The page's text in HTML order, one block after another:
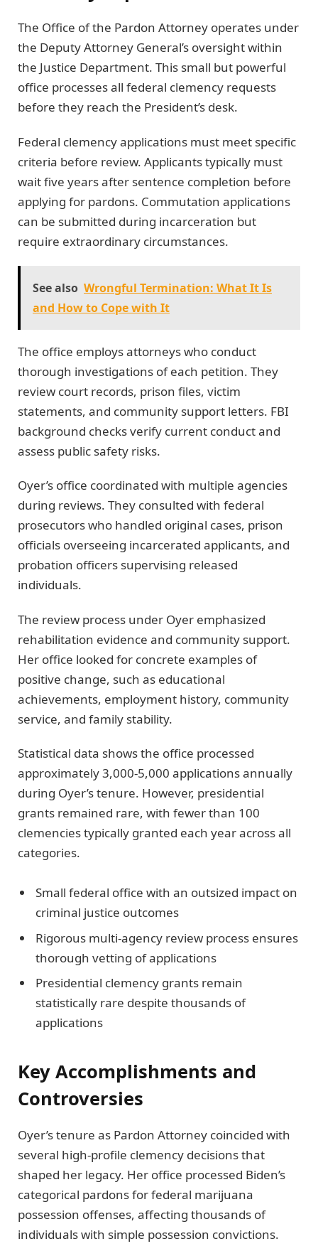
The Office of the Pardon Attorney operates under
the Deputy Attorney General’s oversight within
the Justice Department. This small but powerful
office processes all federal clemency requests
before they reach the President’s desk.
Federal clemency applications must meet specific
criteria before review. Applicants typically must
wait five years after sentence completion before
applying for pardons. Commutation applications
can be submitted during incarceration but
require extraordinary circumstances.
See also Wrongful Termination: What It Is
and How to Cope with It
The office employs attorneys who conduct
thorough investigations of each petition. They
review court records, prison files, victim
statements, and community support letters. FBI
background checks verify current conduct and
assess public safety risks.
Oyer’s office coordinated with multiple agencies
during reviews. They consulted with federal
prosecutors who handled original cases, prison
officials overseeing incarcerated applicants, and
probation officers supervising released
individuals.
The review process under Oyer emphasized
rehabilitation evidence and community support.
Her office looked for concrete examples of
positive change, such as educational
achievements, employment history, community
service, and family stability.
Statistical data shows the office processed
approximately 3,000-5,000 applications annually
during Oyer’s tenure. However, presidential
grants remained rare, with fewer than 100
clemencies typically granted each year across all
categories.
Small federal office with an outsized impact on
criminal justice outcomes
Rigorous multi-agency review process ensures
thorough vetting of applications
Presidential clemency grants remain
statistically rare despite thousands of
applications
Key Accomplishments and
Controversies
Oyer’s tenure as Pardon Attorney coincided with
several high-profile clemency decisions that
shaped her legacy. Her office processed Biden’s
categorical pardons for federal marijuana
possession offenses, affecting thousands of
individuals with simple possession convictions.